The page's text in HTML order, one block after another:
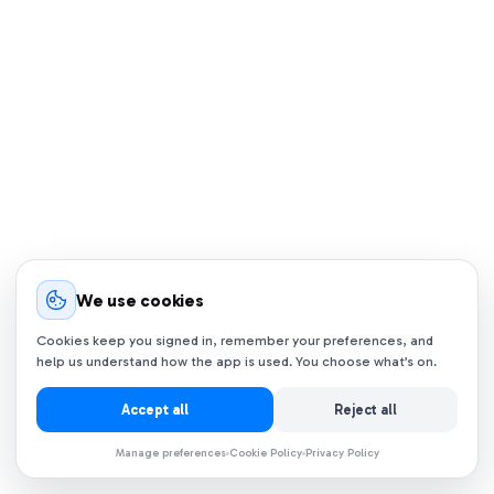
We use cookies
Cookies keep you signed in, remember your preferences, and
help us understand how the app is used. You choose what’s on.
Accept all Reject all
Manage preferences Cookie Policy Privacy Policy